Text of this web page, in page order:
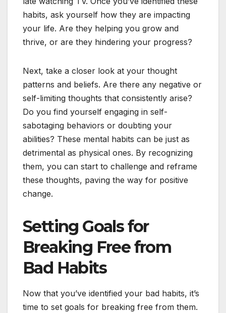
habits, ask yourself how they are impacting
your life. Are they helping you grow and
thrive, or are they hindering your progress?
Next, take a closer look at your thought
patterns and beliefs. Are there any negative or
self-limiting thoughts that consistently arise?
Do you find yourself engaging in self-
sabotaging behaviors or doubting your
abilities? These mental habits can be just as
detrimental as physical ones. By recognizing
them, you can start to challenge and reframe
these thoughts, paving the way for positive
change.
Setting Goals for
Breaking Free from
Bad Habits
Now that you’ve identified your bad habits, it’s
time to set goals for breaking free from them.